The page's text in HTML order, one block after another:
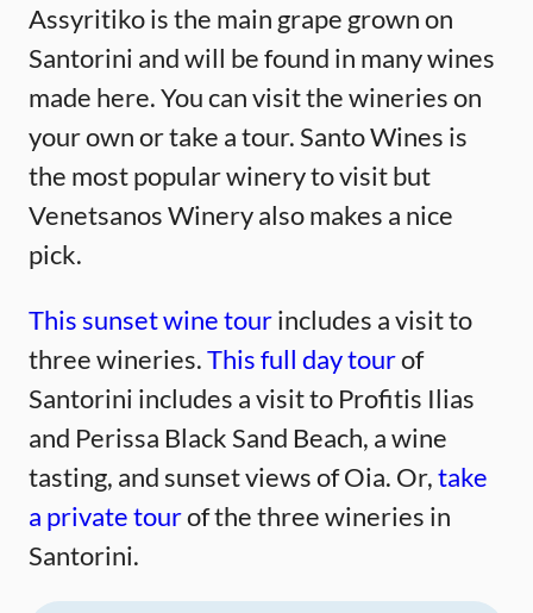
Assyritiko is the main grape grown on
Santorini and will be found in many wines
made here. You can visit the wineries on
your own or take a tour. Santo Wines is
the most popular winery to visit but
Venetsanos Winery also makes a nice
pick.
This sunset wine tourincludes a visit to
three wineries.This full day tourof
Santorini includes a visit to Profitis Ilias
and Perissa Black Sand Beach, a wine
tasting, and sunset views of Oia. Or,take
a private tourof the three wineries in
Santorini.